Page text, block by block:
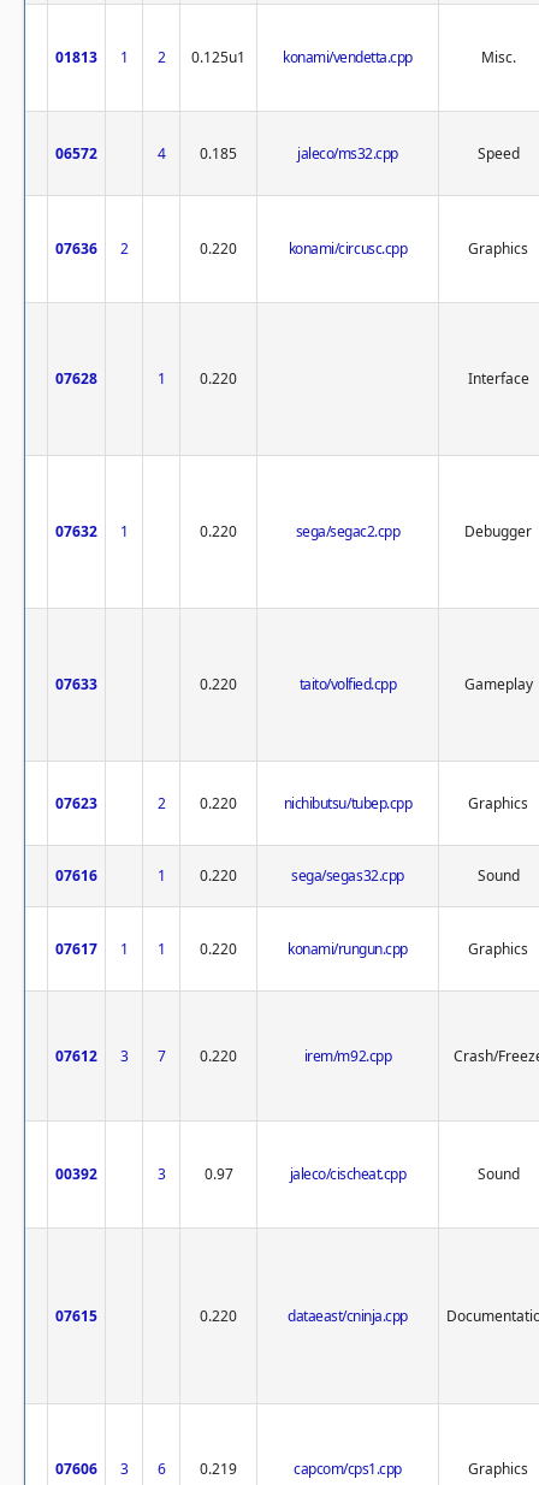
01813 1 2 0.125u1 konami/vendetta.cpp Misc.
06572 4 0.185 jaleco/ms32.cpp Speed
07636 2 0.220 konami/circusc.cpp Graphics
07628 1 0.220 Interface
07632 1 0.220 sega/segac2.cpp Debugger
07633 0.220 taito/volfied.cpp Gameplay
07623 2 0.220 nichibutsu/tubep.cpp Graphics
07616 1 0.220 sega/segas32.cpp Sound
07617 1 1 0.220 konami/rungun.cpp Graphics
07612 3 7 0.220 irem/m92.cpp Crash/
00392 3 0.97 jaleco/cischeat.cpp Sound
07615 0.220 dataeast/cninja.cpp
07606 3 6 0.219 capcom/cps1.cpp Graphics